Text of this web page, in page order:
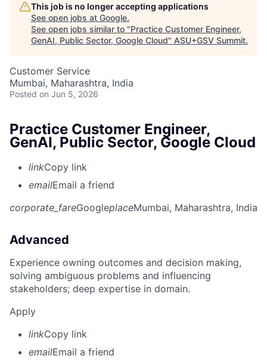
This job is no longer accepting applications
See open jobs at Google.
See open jobs similar to "Practice Customer Engineer,
GenAI, Public Sector, Google Cloud" ASU+GSV Summit.
Customer Service
Mumbai, Maharashtra, India
Posted on Jun 5, 2026
Practice Customer Engineer,
GenAI, Public Sector, Google Cloud
linkCopy link
emailEmail a friend
corporate_fareGoogleplaceMumbai, Maharashtra, India
Advanced
Experience owning outcomes and decision making,
solving ambiguous problems and influencing
stakeholders; deep expertise in domain.
Apply
linkCopy link
emailEmail a friend